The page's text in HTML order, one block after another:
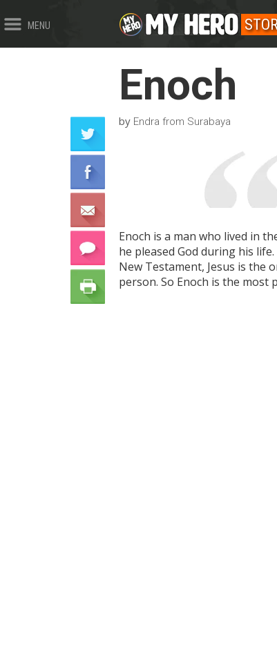
MENU
Enoch
by Endra from Surabaya
Enoch is a man who lived in
he pleased God during his
New Testament, Jesus is the
person. So Enoch is the most